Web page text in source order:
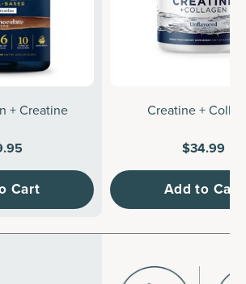
+ Creatine
Cart
Creatine +
$34.99
Add to Cart